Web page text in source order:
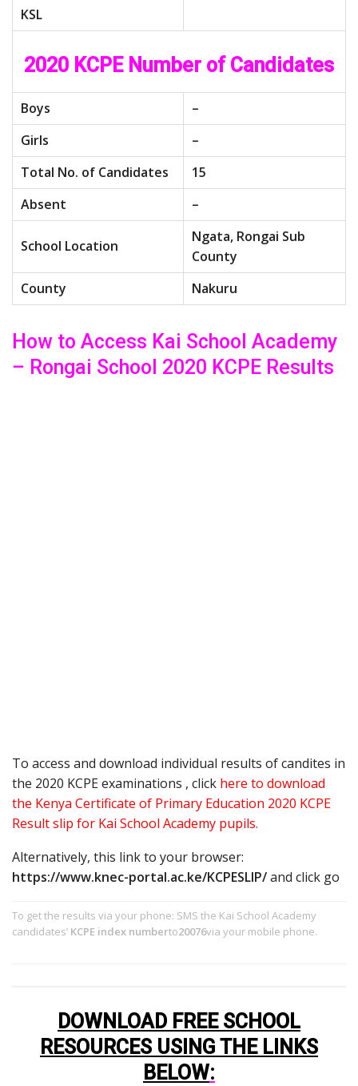
KSL
2020 KCPE Number of Candidates
Boys
–
Girls
–
Total No. of Candidates
15
Absent
–
School Location
Ngata, Rongai Sub
County
County
Nakuru
How to Access Kai School Academy
– Rongai School 2020 KCPE Results
To access and download individual results of candites in
the 2020 KCPE examinations , click here to download
the Kenya Certificate of Primary Education 2020 KCPE
Result slip for Kai School Academy pupils.
Alternatively, this link to your browser:
https://www.knec-portal.ac.ke/KCPESLIP/and click go
To get the results via your phone: SMS the Kai School Academy
candidates’ KCPE index numberto20076via your mobile phone.
DOWNLOAD FREE SCHOOL
RESOURCES USING THE LINKS
BELOW: